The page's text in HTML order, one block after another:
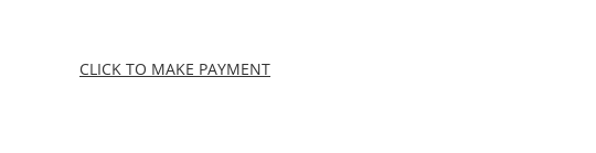
CLICK TO MAKE PAYMENT